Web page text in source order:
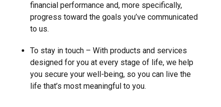
financial performance and, more specifically,
progress toward the goals you’ve communicated
to us.
To stay in touch – With products and services
designed for you at every stage of life, we help
you secure your well-being, so you can live the
life that’s most meaningful to you.